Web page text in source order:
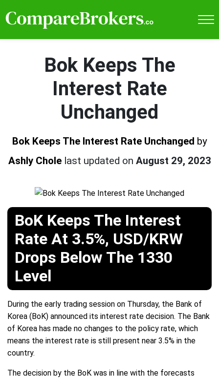
Bok Keeps The
Interest Rate
Unchanged
Bok Keeps The Interest Rate Unchanged by
Ashly Chole last updated on August 29, 2023
BoK Keeps The Interest
Rate At 3.5%, USD/KRW
Drops Below The 1330
Level
During the early trading session on Thursday, the Bank of
Korea (BoK) announced its interest rate decision. The Bank
of Korea has made no changes to the policy rate, which
means the interest rate is still present near 3.5% in the
country.
The decision by the BoK was in line with the forecasts